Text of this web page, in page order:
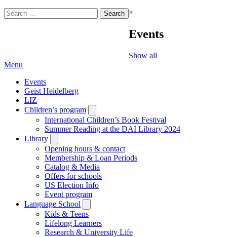
Search
for:
×
Events
Show all
Menu
Events
Geist Heidelberg
LIZ
Children’s program
submenu
International Children’s Book Festival
Summer Reading at the DAI Library 2024
Library
submenu
Opening hours & contact
Membership & Loan Periods
Catalog & Media
Offers for schools
US Election Info
Event program
Language School
submenu
Kids & Teens
Lifelong Learners
Research & University Life